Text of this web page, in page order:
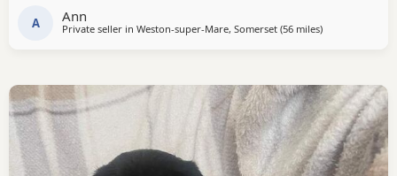
A Ann
Private seller in Weston-super-Mare, Somerset (56 milesaway from
)